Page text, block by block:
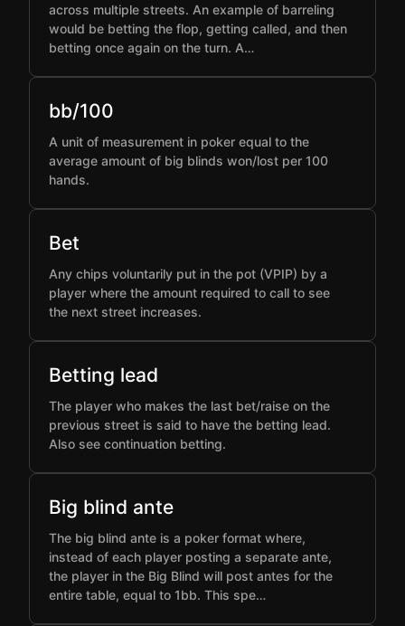
across multiple streets. An example of barreling
would be betting the flop, getting called, and then
betting once again on the turn. A…
bb/100
A unit of measurement in poker equal to the
average amount of big blinds won/lost per 100
hands.
Bet
Any chips voluntarily put in the pot (VPIP) by a
player where the amount required to call to see
the next street increases.
Betting lead
The player who makes the last bet/raise on the
previous street is said to have the betting lead.
Also see continuation betting.
Big blind ante
The big blind ante is a poker format where,
instead of each player posting a separate ante,
the player in the Big Blind will post antes for the
entire table, equal to 1bb. This spe…